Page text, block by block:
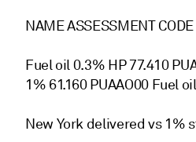
NAME ASSESSMENT CODE
Fuel oil 0.3% HP 77.410
1% 61.160 PUAAO00 Fuel
New York delivered vs 1%